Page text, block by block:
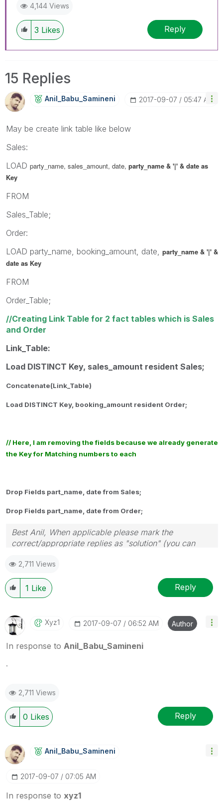
4,144 Views
3 Likes Reply
15 Replies
Anil_Babu_SaminEni ‎2017-09-07 05:47 AM
May be create link table like below
Sales:
LOAD party_name, sales_amount, date, party_name & '|' & date as
Key
FROM
Sales_Table;
Order:
LOAD party_name, booking_amount, date, party_name & '|' &
date as Key
FROM
Order_Table;
//Creating Link Table for 2 fact tables which is Sales
and Order
Link_Table:
Load DISTINCT Key, sales_amount resident Sales;
Concatenate(Link_Table)
Load DISTINCT Key, booking_amount resident Order;
// Here, I am removing the fields because we already generate
the Key for Matching numbers to each
Drop Fields part_name, date from Sales;
Drop Fields part_name, date from Order;
Best Anil, When applicable please mark the
correct/appropriate replies as "solution" (you can
provided solution is helpful
2,711 Views
1 Like Reply
Xyz1 ‎2017-09-07 06:52 AM Author
In response to Anil_Babu_Samineni
.
2,711 Views
0 Likes Reply
Anil_Babu_SaminEni
‎2017-09-07 07:05 AM
In response to xyz1